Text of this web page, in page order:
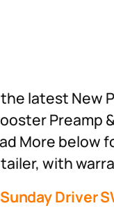
latest New
Preamp
More below
with
Driver